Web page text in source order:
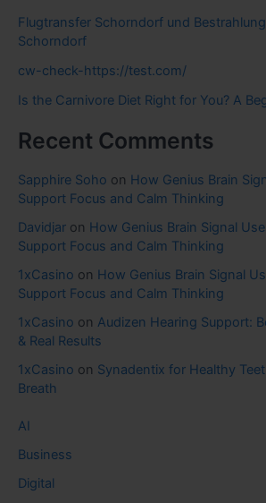
Flugtransfer Schorndorf und
Schorndorf
cw-check-https://test.com/
Is the Carnivore Diet Right for You? A
Recent Comments
Sapphire Soho on How Genius Brain
Support Focus and Calm Thinking
Davidjar on How Genius Brain Signal
Support Focus and Calm Thinking
1xCasino on How Genius Brain Signal
Support Focus and Calm Thinking
1xCasino on Audizen Hearing Support:
& Real Results
1xCasino on Synadentix for Healthy
Breath
AI
Business
Digital